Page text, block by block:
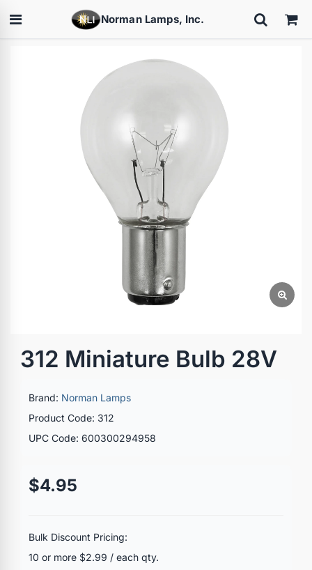
Norman Lamps, Inc.
312 Miniature Bulb 28V
Brand: Norman Lamps
Product Code: 312
UPC Code: 600300294958
$4.95
Bulk Discount Pricing:
10 or more $2.99 / each qty.